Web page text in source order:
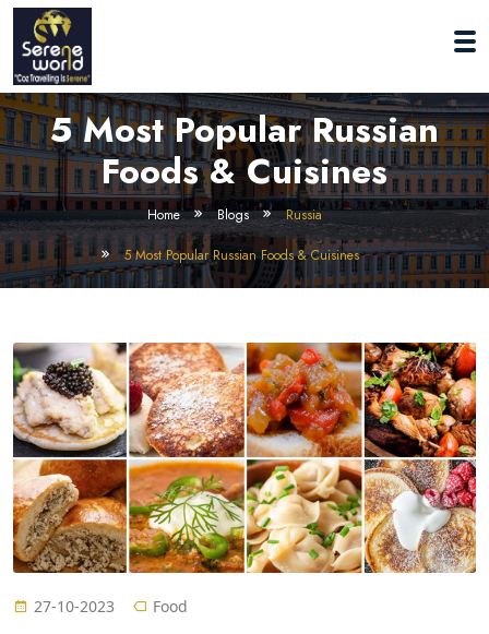
5 Most Popular Russian
Foods & Cuisines
Home Blogs Russia
5 Most Popular Russian Foods & Cuisines
27-10-2023 Food